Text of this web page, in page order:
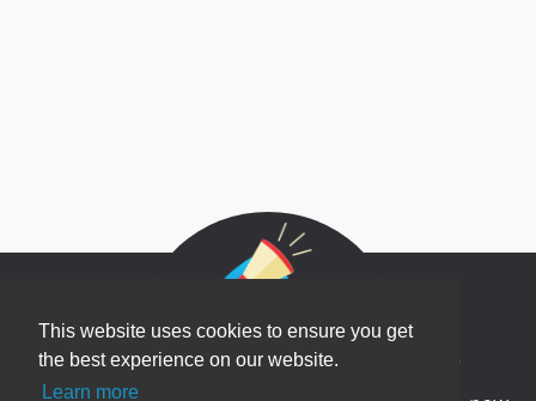
This website uses cookies to ensure you get
the best experience on our website.
Learn more
Newsletter Sign Up